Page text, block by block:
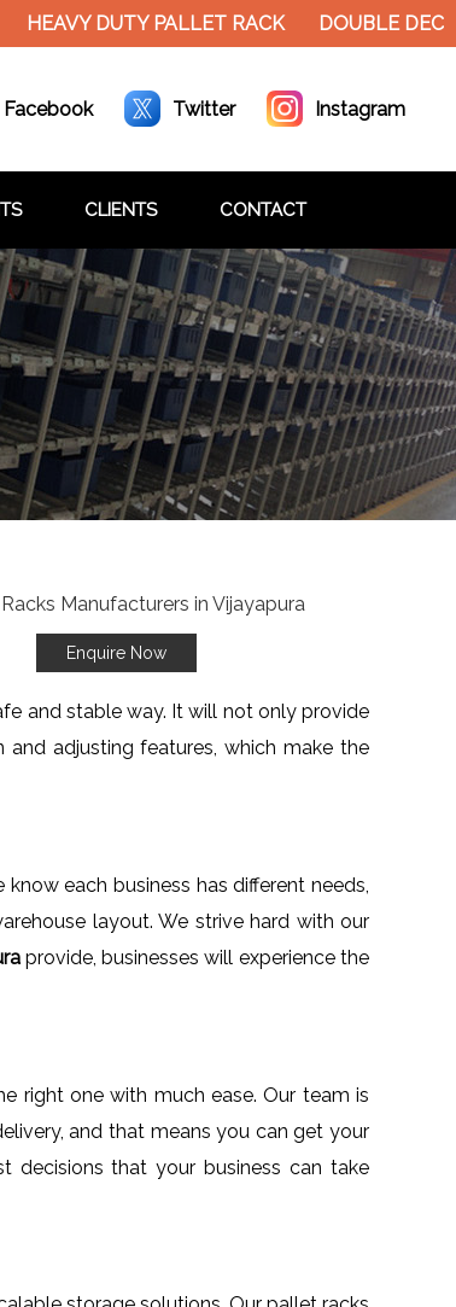
DUTY PALLET RACK DOUBLE DECKER
Facebook Twitter Instagram
CLIENTS CONTACT
Enquire Now
and stable way. It will not only provide
adjusting features, which make the
each business has different needs,
layout. We strive hard with our
provide, businesses will experience the
right one with much ease. Our team is
and that means you can get your
decisions that your business can take